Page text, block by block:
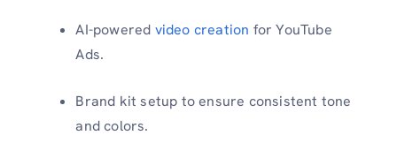
AI-powered video creation for YouTube
Ads.
Brand kit setup to ensure consistent tone
and colors.